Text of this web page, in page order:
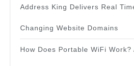
Address King Delivers Real
Changing Website Domains
How Does Portable WiFi Work?